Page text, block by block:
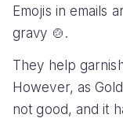
Emojis in emails
gravy 🍲.
They help
However, as
not good, and it